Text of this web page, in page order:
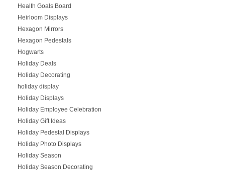
Health Goals Board
Heirloom Displays
Hexagon Mirrors
Hexagon Pedestals
Hogwarts
Holiday Deals
Holiday Decorating
holiday display
Holiday Displays
Holiday Employee Celebration
Holiday Gift Ideas
Holiday Pedestal Displays
Holiday Photo Displays
Holiday Season
Holiday Season Decorating